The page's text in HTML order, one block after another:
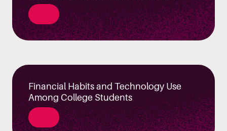
Financial Habits and Technology Use
Among College Students